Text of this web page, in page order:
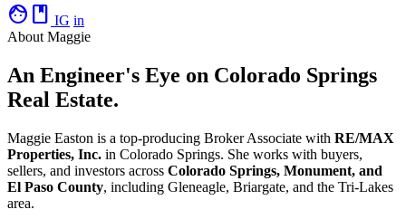
facebook IG in
About Maggie
An Engineer's Eye on Colorado Springs
Real Estate.
Maggie Easton is a top-producing Broker Associate with RE/MAX
Properties, Inc. in Colorado Springs. She works with buyers,
sellers, and investors across Colorado Springs, Monument, and
El Paso County, including Gleneagle, Briargate, and the Tri-Lakes
area.